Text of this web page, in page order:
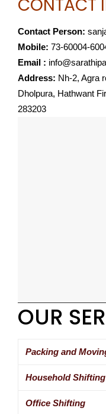
CONTACT
Contact Person:
Mobile: 73-60004-
Email :
Address: Nh-2, Agra
Dholpura, Hathwant
283203
OUR
Packing and
Household Shifting
Office Shifting